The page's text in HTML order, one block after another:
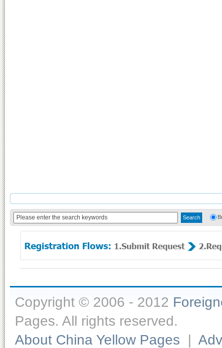
Copyright © 2006 - 2012
Pages. All rights reserved.
About China Yellow Pages |